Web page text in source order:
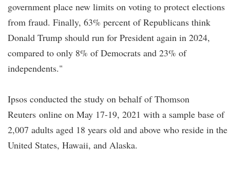
government place new limits on voting to protect elections
from fraud. Finally, 63% percent of Republicans think
Donald Trump should run for President again in 2024,
compared to only 8% of Democrats and 23% of
independents."
Ipsos conducted the study on behalf of Thomson
Reuters online on May 17-19, 2021 with a sample base of
2,007 adults aged 18 years old and above who reside in the
United States, Hawaii, and Alaska.